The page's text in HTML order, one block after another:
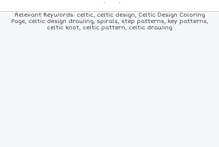
PICK A NEW COLOR
COLORS 84 COLORS ALL
Relevant Keywords: celtic, celtic design, Celtic Design Coloring
Page, celtic design drawing, spirals, step patterns, key patterns,
celtic knot, celtic pattern, celtic drawing